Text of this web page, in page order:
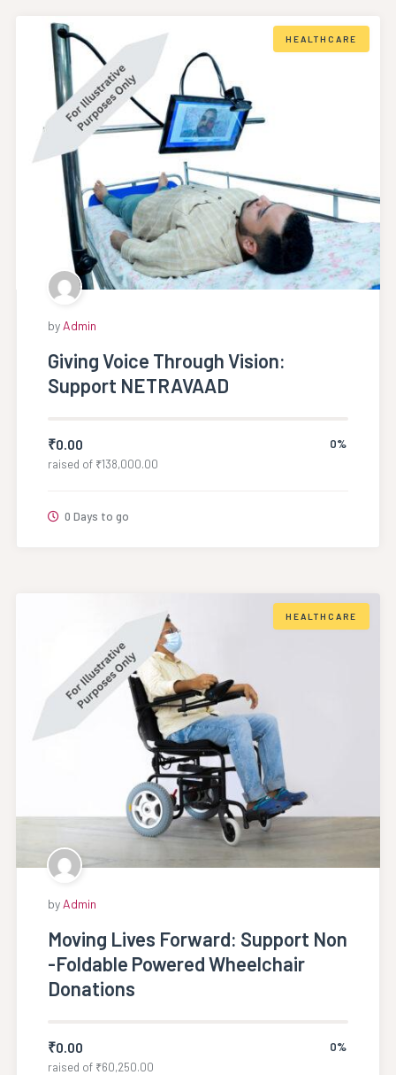
HEALTHCARE
byAdmin
Giving Voice Through Vision:
Support NETRAVAAD
0%
₹0.00
raised of ₹138,000.00
0 Days to go
HEALTHCARE
by Admin
Moving Lives Forward: Support Non
-Foldable Powered Wheelchair
Donations
0%
₹0.00
raised of ₹60,250.00